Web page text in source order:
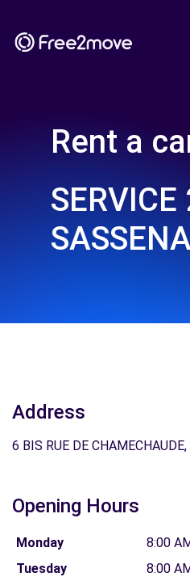
Rent a
SERVICE
Address
6 BIS RUE DE
Opening Hours
Monday
8:00
Tuesday
8:00